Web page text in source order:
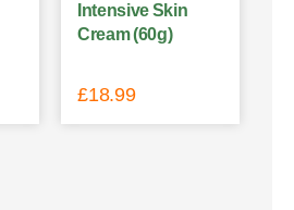
Intensive Skin
Cream (60g)
£18.99